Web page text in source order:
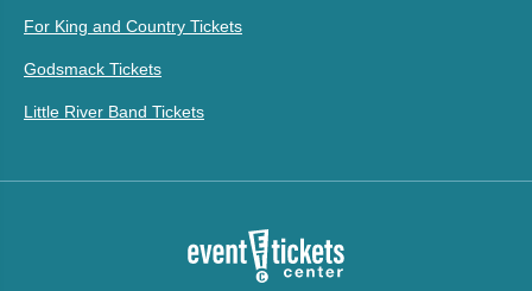
For King and Country Tickets
Godsmack Tickets
Little River Band Tickets